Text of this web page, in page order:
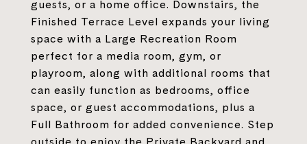
guests, or a home office. Downstairs, the
Finished Terrace Level expands your living
space with a Large Recreation Room
perfect for a media room, gym, or
playroom, along with additional rooms that
can easily function as bedrooms, office
space, or guest accommodations, plus a
Full Bathroom for added convenience. Step